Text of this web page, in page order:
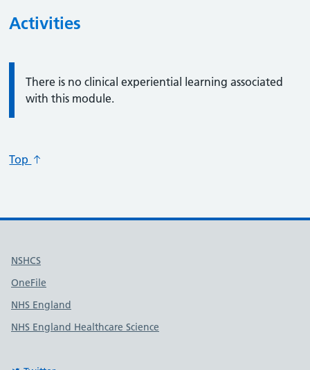
Activities
Information:
There is no clinical experiential learning associated
with this module.
Top
Useful links
NSHCS
OneFile
NHS England
NHS England Healthcare Science